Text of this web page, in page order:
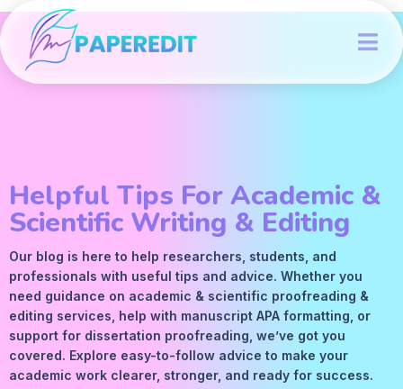
Helpful Tips For Academic &
Scientific Writing & Editing
Our blog is here to help researchers, students, and
professionals with useful tips and advice. Whether you
need guidance on academic & scientific proofreading &
editing services, help with manuscript APA formatting, or
support for dissertation proofreading, we’ve got you
covered. Explore easy-to-follow advice to make your
academic work clearer, stronger, and ready for success.